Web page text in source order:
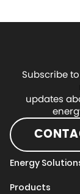
Subscribe
updates
Energy
Products